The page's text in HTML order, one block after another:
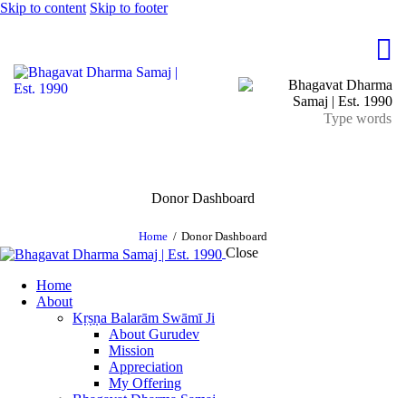
Skip to content Skip to footer
Donor Dashboard
Home Donor Dashboard
Close
Home
About
Kṛṣṇa Balarām Swāmī Ji
About Gurudev
Mission
Appreciation
My Offering